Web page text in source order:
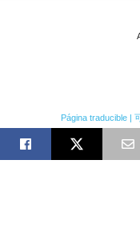
Página traducible |